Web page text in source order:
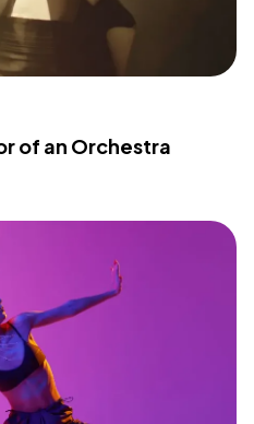
of an Orchestra